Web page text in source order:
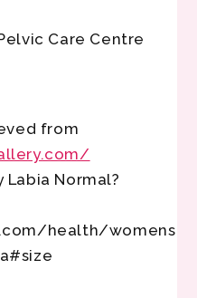
Care Centre
from
Labia Normal?
health/womens